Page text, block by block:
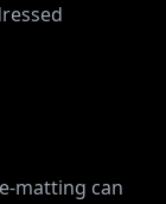
matting can